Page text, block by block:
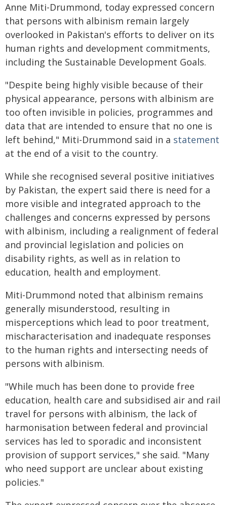
Anne Miti-Drummond, today expressed concern
that persons with albinism remain largely
overlooked in Pakistan's efforts to deliver on its
human rights and development commitments,
including the Sustainable Development Goals.
"Despite being highly visible because of their
physical appearance, persons with albinism are
too often invisible in policies, programmes and
data that are intended to ensure that no one is
left behind," Miti-Drummond said in a statement
at the end of a visit to the country.
While she recognised several positive initiatives
by Pakistan, the expert said there is need for a
more visible and integrated approach to the
challenges and concerns expressed by persons
with albinism, including a realignment of federal
and provincial legislation and policies on
disability rights, as well as in relation to
education, health and employment.
Miti-Drummond noted that albinism remains
generally misunderstood, resulting in
misperceptions which lead to poor treatment,
mischaracterisation and inadequate responses
to the human rights and intersecting needs of
persons with albinism.
"While much has been done to provide free
education, health care and subsidised air and rail
travel for persons with albinism, the lack of
harmonisation between federal and provincial
services has led to sporadic and inconsistent
provision of support services," she said. "Many
who need support are unclear about existing
policies."